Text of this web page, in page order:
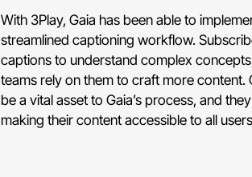
With 3Play, Gaia has been able to
streamlined captioning workflow.
captions to understand complex
teams rely on them to craft more content.
be a vital asset to Gaia’s process, and
making their content accessible to all